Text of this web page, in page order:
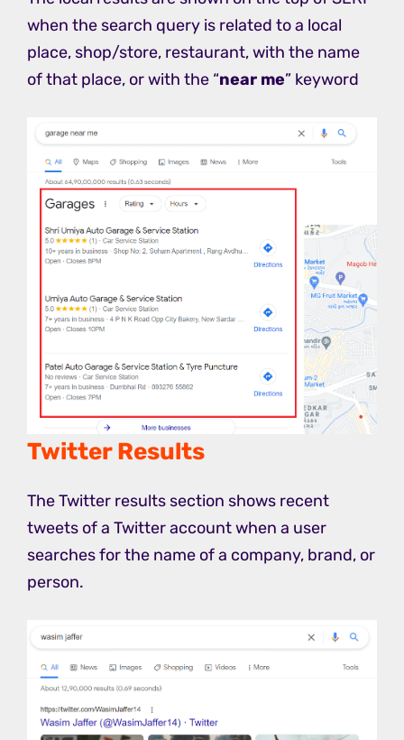
when the search query is related to a local
place, shop/store, restaurant, with the name
of that place, or with the “near me” keyword
Twitter Results
The Twitter results section shows recent
tweets of a Twitter account when a user
searches for the name of a company, brand, or
person.